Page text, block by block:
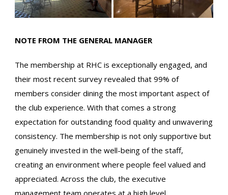
NOTE FROM THE GENERAL MANAGER
The membership at RHC is exceptionally engaged, and
their most recent survey revealed that 99% of
members consider dining the most important aspect of
the club experience. With that comes a strong
expectation for outstanding food quality and unwavering
consistency. The membership is not only supportive but
genuinely invested in the well-being of the staff,
creating an environment where people feel valued and
appreciated. Across the club, the executive
management team operates at a high level,